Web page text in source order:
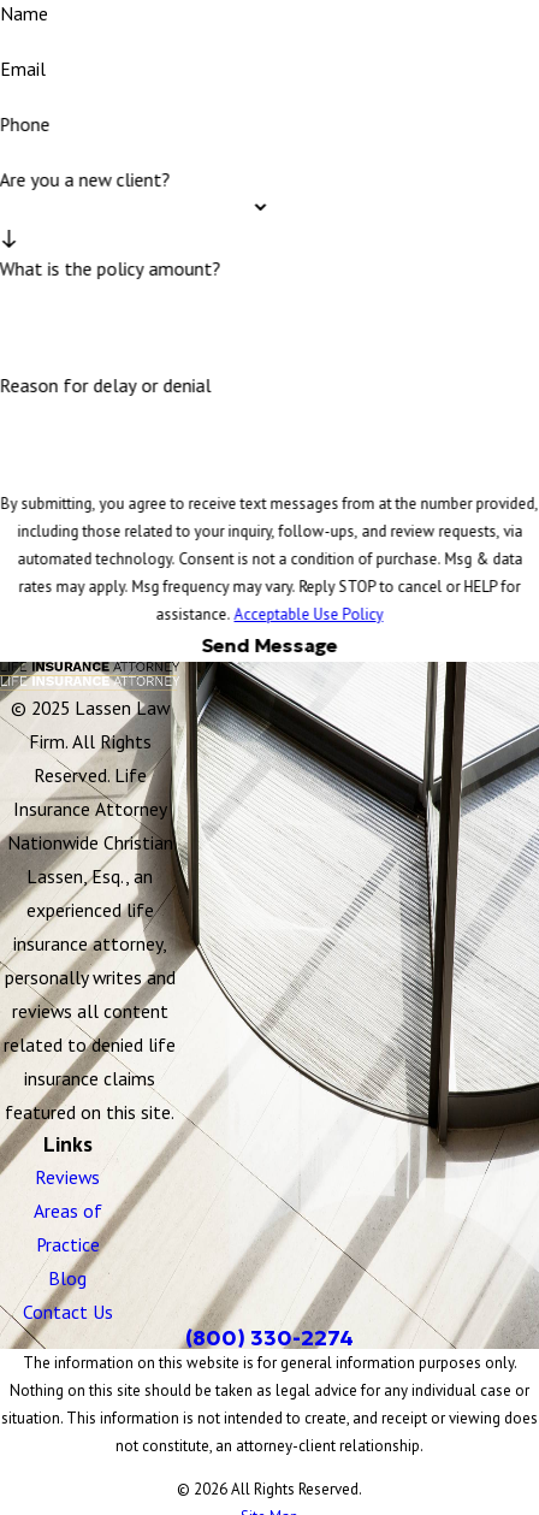
Name
Email
Phone
Are you a new client?
What is the policy amount?
Reason for delay or denial
By submitting, you agree to receive text messages from at the number provided,
including those related to your inquiry, follow-ups, and review requests, via
automated technology. Consent is not a condition of purchase. Msg & data
rates may apply. Msg frequency may vary. Reply STOP to cancel or HELP for
assistance.Acceptable Use Policy
Send Message
© 2025 Lassen Law
Firm. All Rights
Reserved. Life
Insurance Attorney
Nationwide Christian
Lassen, Esq., an
experienced life
insurance attorney,
personally writes and
reviews all content
related to denied life
insurance claims
featured on this site.
Links
Reviews
Areas of
Practice
Blog
Contact Us
(800) 330-2274
The information on this website is for general information purposes only.
Nothing on this site should be taken as legal advice for any individual case or
situation. This information is not intended to create, and receipt or viewing does
not constitute, an attorney-client relationship.
© 2026 All Rights Reserved.